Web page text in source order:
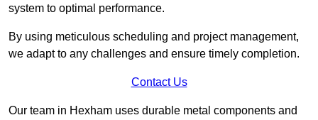
system to optimal performance.
By using meticulous scheduling and project management,
we adapt to any challenges and ensure timely completion.
Contact Us
Our team in Hexham uses durable metal components and